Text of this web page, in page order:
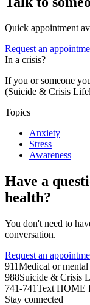
Quick appointment
Request an
In a crisis?
If you or someone
(Suicide & Crisis
Topics
Anxiety
Stress
Awareness
Have a
health?
You don't need to
conversation.
Request an
911Medical or
988Suicide & Crisis
741-741Text HOME
Stay connected